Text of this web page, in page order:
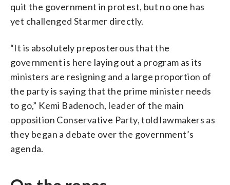
quit the government in protest, but no one has
yet challenged Starmer directly.
“It is absolutely preposterous that the
government is here laying out a program as its
ministers are resigning and a large proportion of
the party is saying that the prime minister needs
to go,” Kemi Badenoch, leader of the main
opposition Conservative Party, told lawmakers as
they began a debate over the government’s
agenda.